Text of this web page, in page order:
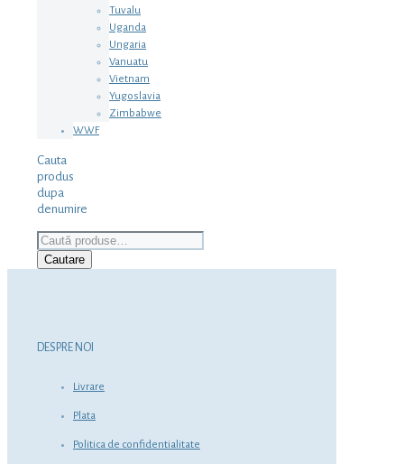
Tuvalu
Uganda
Ungaria
Vanuatu
Vietnam
Yugoslavia
Zimbabwe
WWF
Cauta
produs
dupa
denumire
Caută
după:
Cautare
DESPRE NOI
Livrare
Plata
Politica de confidentialitate